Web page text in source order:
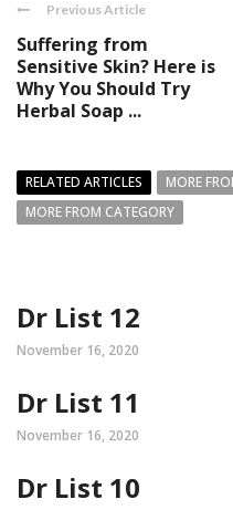
Previous Article
Suffering from
Sensitive Skin? Here is
Why You Should Try
Herbal Soap ...
RELATED ARTICLES
MORE
MORE FROM CATEGORY
Dr List 12
November 16, 2020
Dr List 11
November 16, 2020
Dr List 10